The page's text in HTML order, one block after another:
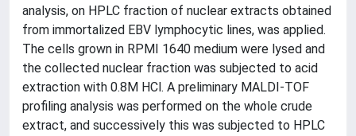
analysis, on HPLC fraction of nuclear extracts obtained
from immortalized EBV lymphocytic lines, was applied.
The cells grown in RPMI 1640 medium were lysed and
the collected nuclear fraction was subjected to acid
extraction with 0.8M HCl. A preliminary MALDI-TOF
profiling analysis was performed on the whole crude
extract, and successively this was subjected to HPLC